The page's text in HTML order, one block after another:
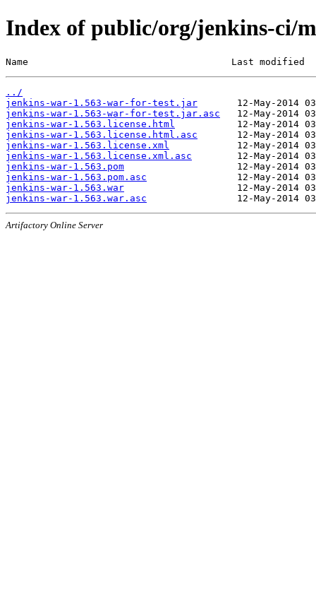
Index of public/org/jenkins-ci/
Name                                    Last modified
../
jenkins-war-1.563-war-for-test.jar
jenkins-war-1.563-war-for-test.jar.asc
jenkins-war-1.563.license.html
jenkins-war-1.563.license.html.asc
jenkins-war-1.563.license.xml
jenkins-war-1.563.license.xml.asc
jenkins-war-1.563.pom
jenkins-war-1.563.pom.asc
jenkins-war-1.563.war
jenkins-war-1.563.war.asc
Artifactory Online Server